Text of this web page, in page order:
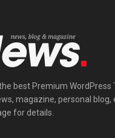
best Premium
magazine, personal blog,
for details.